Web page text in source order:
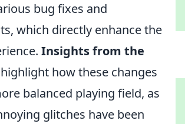
bug fixes and
which directly enhance the
Insights from the
how these changes
balanced playing field, as
glitches have been